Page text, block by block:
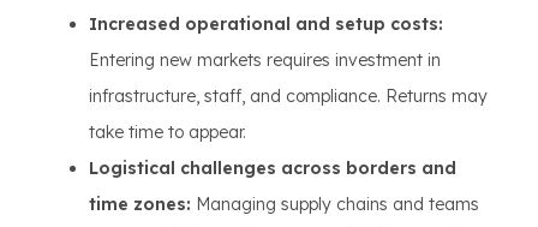
Increased operational and setup costs:
Entering new markets requires investment in
infrastructure, staff, and compliance. Returns may
take time to appear.
Logistical challenges across borders and
time zones: Managing supply chains and teams